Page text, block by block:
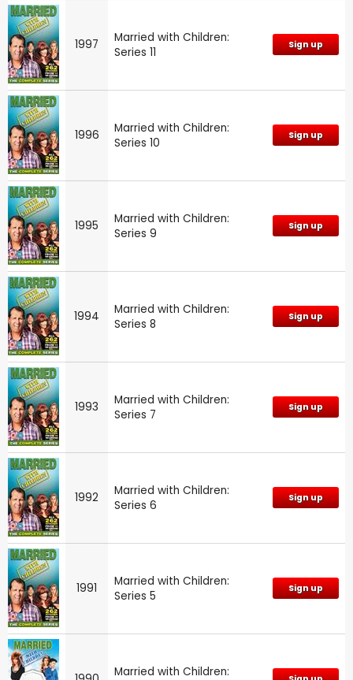
1997
Married with Children:
Series 11
Sign up
1996
Married with Children:
Series 10
Sign up
1995
Married with Children:
Series 9
Sign up
1994
Married with Children:
Series 8
Sign up
1993
Married with Children:
Series 7
Sign up
1992
Married with Children:
Series 6
Sign up
1991
Married with Children:
Series 5
Sign up
Married with Children: